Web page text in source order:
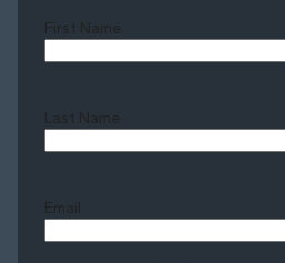
First Name
Last Name
Email